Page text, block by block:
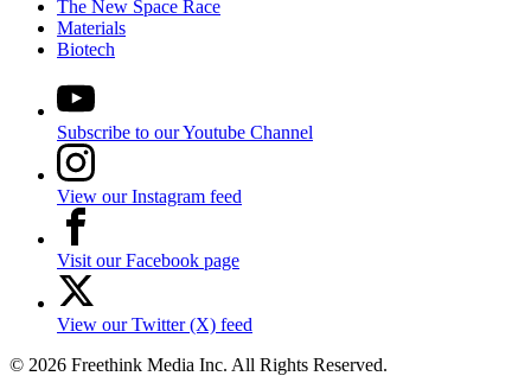
The New Space Race
Materials
Biotech
Subscribe to our Youtube Channel
View our Instagram feed
Visit our Facebook page
View our Twitter (X) feed
© 2026 Freethink Media Inc. All Rights Reserved.